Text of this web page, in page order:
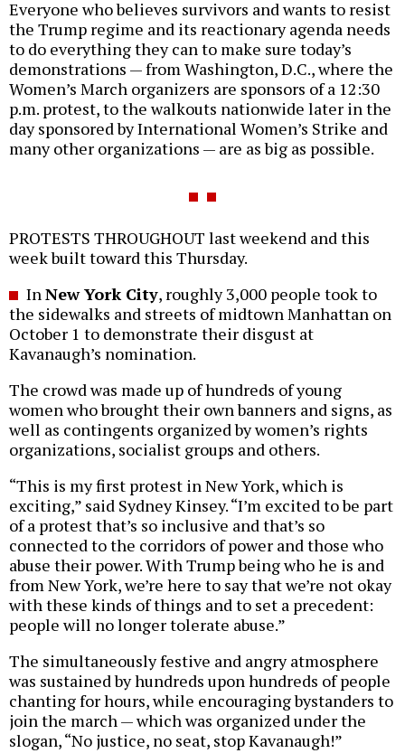
Everyone who believes survivors and wants to resist
the Trump regime and its reactionary agenda needs
to do everything they can to make sure today’s
demonstrations — from Washington, D.C., where the
Women’s March organizers are sponsors of a 12:30
p.m. protest, to the walkouts nationwide later in the
day sponsored by International Women’s Strike and
many other organizations — are as big as possible.
PROTESTS THROUGHOUT last weekend and this
week built toward this Thursday.
InNew York City, roughly 3,000 people took to
the sidewalks and streets of midtown Manhattan on
October 1 to demonstrate their disgust at
Kavanaugh’s nomination.
The crowd was made up of hundreds of young
women who brought their own banners and signs, as
well as contingents organized by women’s rights
organizations, socialist groups and others.
“This is my first protest in New York, which is
exciting,” said Sydney Kinsey. “I’m excited to be part
of a protest that’s so inclusive and that’s so
connected to the corridors of power and those who
abuse their power. With Trump being who he is and
from New York, we’re here to say that we’re not okay
with these kinds of things and to set a precedent:
people will no longer tolerate abuse.”
The simultaneously festive and angry atmosphere
was sustained by hundreds upon hundreds of people
chanting for hours, while encouraging bystanders to
join the march — which was organized under the
slogan, “No justice, no seat, stop Kavanaugh!”